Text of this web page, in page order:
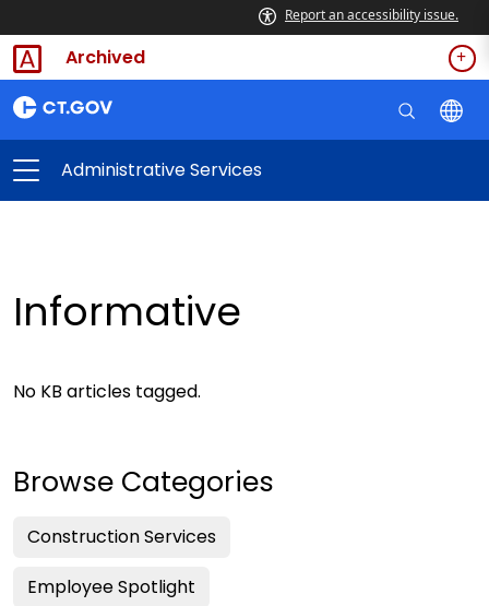
Report an accessibility issue.
Archived
Administrative Services
Informative
No KB articles tagged.
Browse Categories
Construction Services
Employee Spotlight